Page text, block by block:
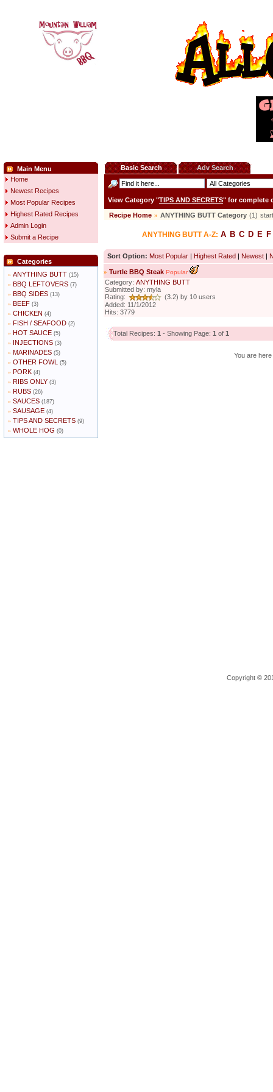
Main Menu
Home
Newest Recipes
Most Popular Recipes
Highest Rated Recipes
Admin Login
Submit a Recipe
Categories
» ANYTHING BUTT (15)
» BBQ LEFTOVERS (7)
» BBQ SIDES (13)
» BEEF (3)
» CHICKEN (4)
» FISH / SEAFOOD (2)
» HOT SAUCE (5)
» INJECTIONS (3)
» MARINADES (5)
» OTHER FOWL (5)
» PORK (4)
» RIBS ONLY (3)
» RUBS (26)
» SAUCES (187)
» SAUSAGE (4)
» TIPS AND SECRETS (9)
» WHOLE HOG (0)
Basic Search Adv Search
View Category "TIPS AND SECRETS" for complete
Recipe Home » ANYTHING BUTT Category (1)
ANYTHING BUTT A-Z: A B C D E F
Sort Option: Most Popular | Highest Rated | Newest |
» Turtle BBQ Steak Popular
Category: ANYTHING BUTT
Submitted by: myla
Rating:
(3.2) by 10 users
Added: 11/1/2012
Hits: 3779
Total Recipes: 1 - Showing Page: 1 of 1
You are
Copyright ©